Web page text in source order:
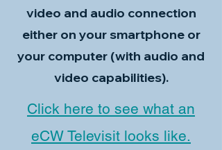
video and audio connection
either on your smartphone or
your computer (with audio and
video capabilities).
Click here to see what an
eCW Televisit looks like.